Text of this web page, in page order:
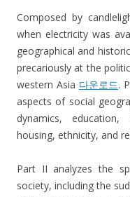
Composed by
when electricity was
geographical and
precariously at the
western Asia 다운로드.
aspects of social
dynamics, education,
housing, ethnicity, and
Part II analyzes the
society, including the